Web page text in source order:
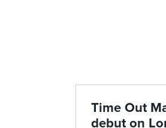
Time Out
debut on